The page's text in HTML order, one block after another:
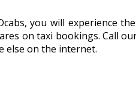
you will experience
on taxi bookings. Call
else on the internet.